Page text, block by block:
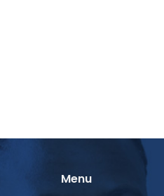
Menu